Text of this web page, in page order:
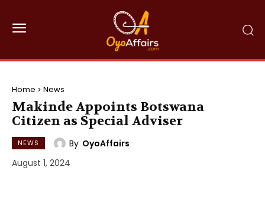
Home News
Makinde Appoints Botswana
Citizen as Special Adviser
NEWS By OyoAffairs
August 1, 2024